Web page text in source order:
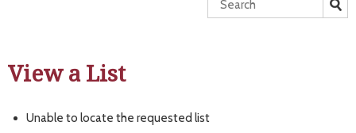
View a List
Unable to locate the requested list